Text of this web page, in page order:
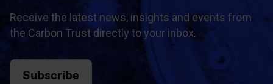
Receive the latest news, insights and events from
the Carbon Trust directly to your inbox.
Subscribe